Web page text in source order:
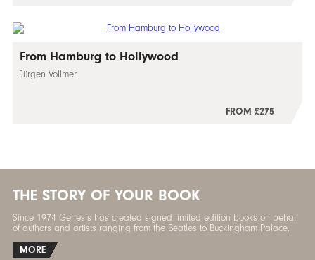
From Hamburg to Hollywood
Jürgen Vollmer
FROM £275
THE STORY OF YOUR BOOK
Since 1974 Genesis has created signed limited edition books on behalf
of authors and artists ranging from the Beatles to Buckingham Palace.
MORE